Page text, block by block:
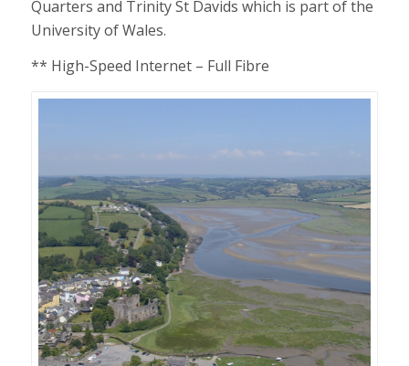
Quarters and Trinity St Davids which is part of the
University of Wales.
** High-Speed Internet – Full Fibre